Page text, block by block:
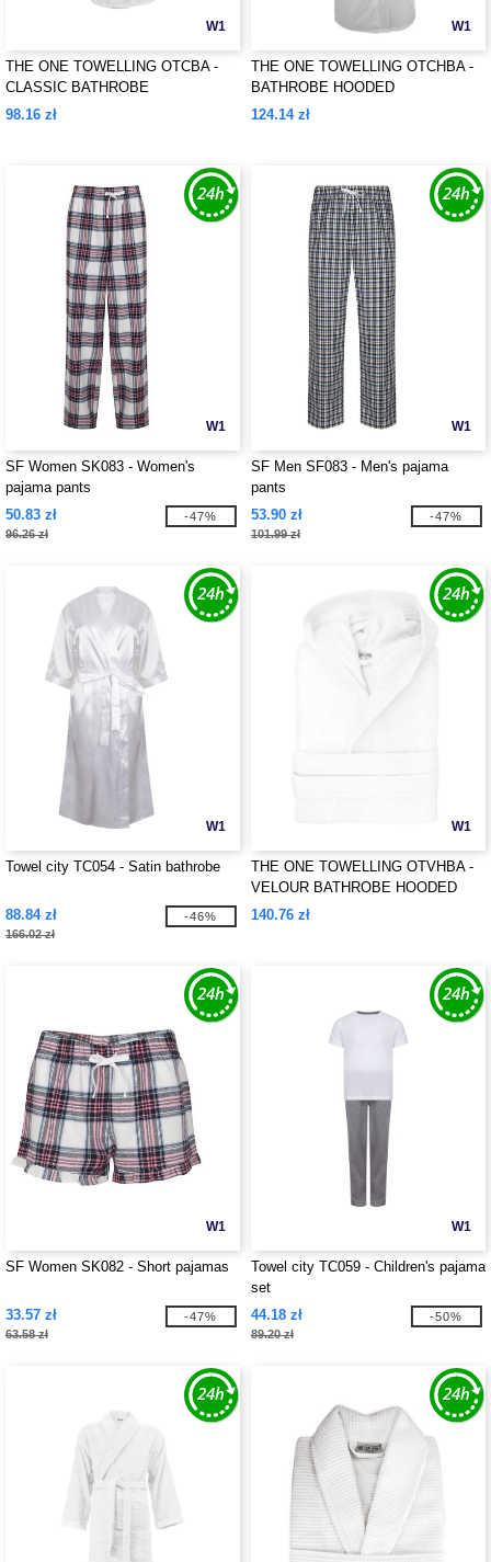
W1
THE ONE TOWELLING OTCBA -
CLASSIC BATHROBE
98.16 zł
W1
THE ONE TOWELLING OTCHBA -
BATHROBE HOODED
124.14 zł
W1
SF Women SK083 - Women's
pajama pants
50.83 zł
96.26 zł
-47%
W1
SF Men SF083 - Men's pajama
pants
53.90 zł
101.99 zł
-47%
W1
Towel city TC054 - Satin bathrobe
88.84 zł
166.02 zł
-46%
W1
THE ONE TOWELLING OTVHBA -
VELOUR BATHROBE HOODED
140.76 zł
W1
SF Women SK082 - Short pajamas
33.57 zł
63.58 zł
-47%
W1
Towel city TC059 - Children's pajama
set
44.18 zł
89.20 zł
-50%